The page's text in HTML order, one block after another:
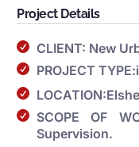
Project Details
CLIENT: New
PROJECT
SCOPE OF
Supervision.